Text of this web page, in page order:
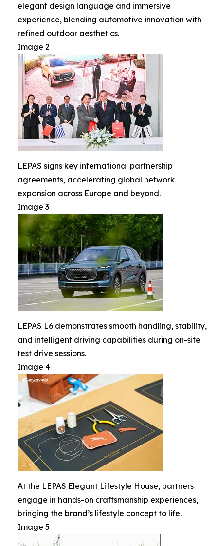
elegant design language and immersive
experience, blending automotive innovation with
refined outdoor aesthetics.
Image 2
LEPAS signs key international partnership
agreements, accelerating global network
expansion across Europe and beyond.
Image 3
LEPAS L6 demonstrates smooth handling, stability,
and intelligent driving capabilities during on-site
test drive sessions.
Image 4
At the LEPAS Elegant Lifestyle House, partners
engage in hands-on craftsmanship experiences,
bringing the brand’s lifestyle concept to life.
Image 5